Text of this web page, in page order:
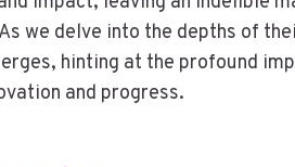
we delve into the depths of
hinting at the profound
and progress.